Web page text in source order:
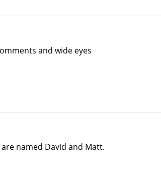
and wide eyes
named David and Matt.